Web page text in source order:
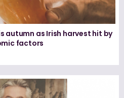
autumn as Irish harvest hit by
factors